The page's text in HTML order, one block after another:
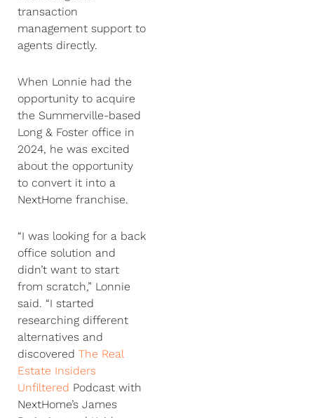
transaction
management support to
agents directly.
When Lonnie had the
opportunity to acquire
the Summerville-based
Long & Foster office in
2024, he was excited
about the opportunity
to convert it into a
NextHome franchise.
“I was looking for a back
office solution and
didn’t want to start
from scratch,” Lonnie
said. “I started
researching different
alternatives and
discovered The Real
Estate Insiders
Unfiltered Podcast with
NextHome’s James